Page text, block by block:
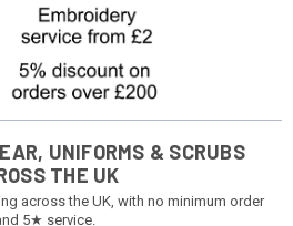
UNIFORMS & SCRUBS
THE UK
across the UK, with no minimum order
5★ service.